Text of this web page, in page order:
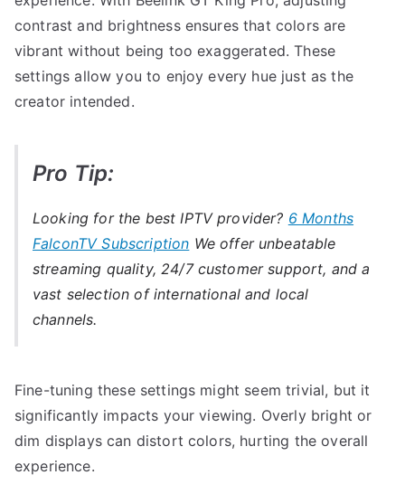
contrast and brightness ensures that colors are
vibrant without being too exaggerated. These
settings allow you to enjoy every hue just as the
creator intended.
Pro Tip:
Looking for the best IPTV provider? 6 Months
FalconTV Subscription We offer unbeatable
streaming quality, 24/7 customer support, and a
vast selection of international and local
channels.
Fine-tuning these settings might seem trivial, but it
significantly impacts your viewing. Overly bright or
dim displays can distort colors, hurting the overall
experience.